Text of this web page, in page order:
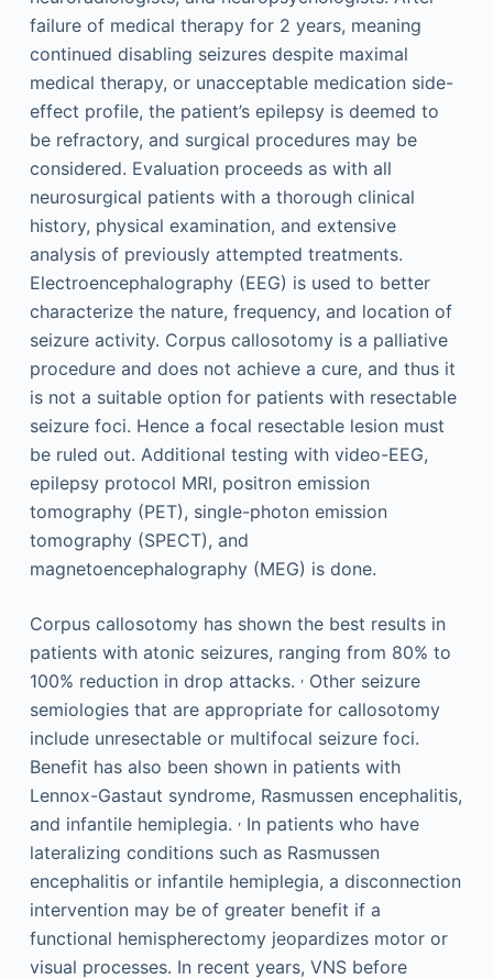
failure of medical therapy for 2 years, meaning
continued disabling seizures despite maximal
medical therapy, or unacceptable medication side-
effect profile, the patient’s epilepsy is deemed to
be refractory, and surgical procedures may be
considered. Evaluation proceeds as with all
neurosurgical patients with a thorough clinical
history, physical examination, and extensive
analysis of previously attempted treatments.
Electroencephalography (EEG) is used to better
characterize the nature, frequency, and location of
seizure activity. Corpus callosotomy is a palliative
procedure and does not achieve a cure, and thus it
is not a suitable option for patients with resectable
seizure foci. Hence a focal resectable lesion must
be ruled out. Additional testing with video-EEG,
epilepsy protocol MRI, positron emission
tomography (PET), single-photon emission
tomography (SPECT), and
magnetoencephalography (MEG) is done.
Corpus callosotomy has shown the best results in
patients with atonic seizures, ranging from 80% to
100% reduction in drop attacks. ,Other seizure
semiologies that are appropriate for callosotomy
include unresectable or multifocal seizure foci.
Benefit has also been shown in patients with
Lennox-Gastaut syndrome, Rasmussen encephalitis,
and infantile hemiplegia. ,In patients who have
lateralizing conditions such as Rasmussen
encephalitis or infantile hemiplegia, a disconnection
intervention may be of greater benefit if a
functional hemispherectomy jeopardizes motor or
visual processes. In recent years, VNS before